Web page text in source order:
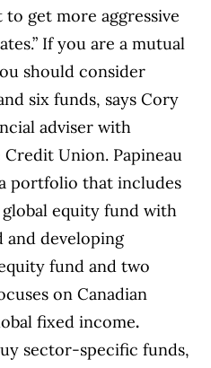
to get more aggressive
If you are a mutual
should consider
six funds, says Cory
adviser with
Credit Union. Papineau
portfolio that includes
global equity fund with
and developing
fund and two
on Canadian
fixed income.
sector-specific funds,